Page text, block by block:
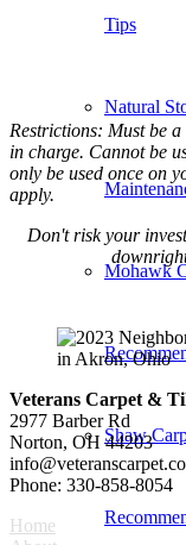
Tips
Natural
Mohawk
Shaw
Restrictions: Must be
in charge. Cannot be
only be used once on
apply.
Don't risk your
Veterans Carpet &
2977 Barber Rd
Norton, OH 44203
Phone: 330-858-8054
Home